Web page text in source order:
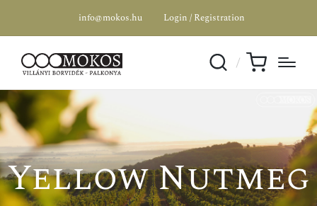
info@mokos.hu Login / Registration
Yellow Nutmeg